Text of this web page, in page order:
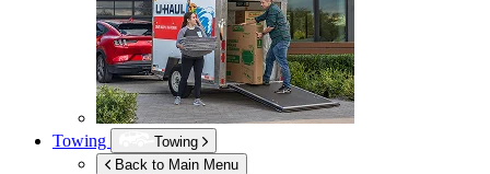
Towing
Towing
Back to Main Menu